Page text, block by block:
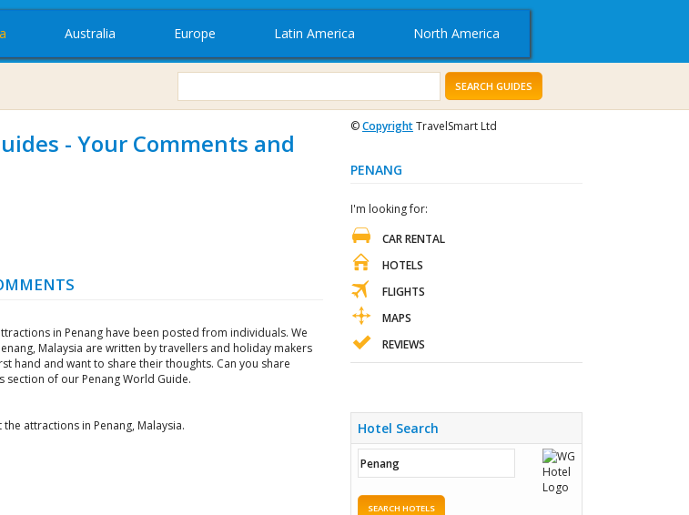
Australia Europe Latin America North America
SEARCH GUIDES
- Your Comments and
in Penang have been posted from individuals. We
Malaysia are written by travellers and holiday makers
hand and want to share their thoughts. Can you share
section of our Penang World Guide.
attractions in Penang, Malaysia.
©CopyrightTravelSmart Ltd
PENANG
I'm looking for:
CAR RENTAL
HOTELS
FLIGHTS
MAPS
REVIEWS
Hotel Search
SEARCH HOTELS